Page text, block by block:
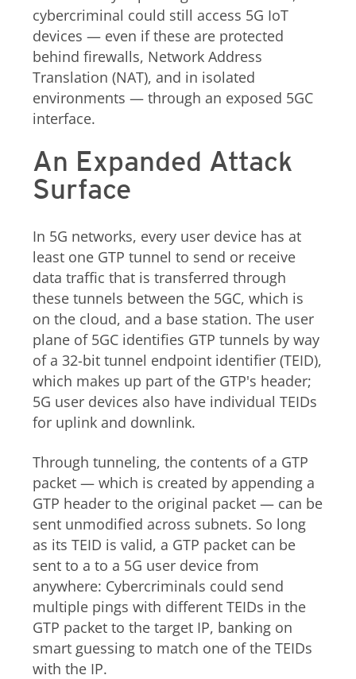
cybercriminal could still access 5G IoT
devices — even if these are protected
behind firewalls, Network Address
Translation (NAT), and in isolated
environments — through an exposed 5GC
interface.
An Expanded Attack
Surface
In 5G networks, every user device has at
least one GTP tunnel to send or receive
data traffic that is transferred through
these tunnels between the 5GC, which is
on the cloud, and a base station. The user
plane of 5GC identifies GTP tunnels by way
of a 32-bit tunnel endpoint identifier (TEID),
which makes up part of the GTP's header;
5G user devices also have individual TEIDs
for uplink and downlink.
Through tunneling, the contents of a GTP
packet — which is created by appending a
GTP header to the original packet — can be
sent unmodified across subnets. So long
as its TEID is valid, a GTP packet can be
sent to a to a 5G user device from
anywhere: Cybercriminals could send
multiple pings with different TEIDs in the
GTP packet to the target IP, banking on
smart guessing to match one of the TEIDs
with the IP.